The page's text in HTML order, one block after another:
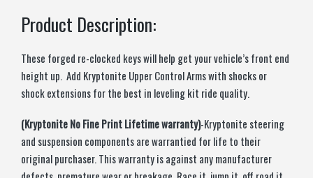
Product Description:
These forged re-clocked keys will help get your vehicle’s front end
height up. Add Kryptonite Upper Control Arms with shocks or
shock extensions for the best in leveling kit ride quality.
(Kryptonite No Fine Print Lifetime warranty)-Kryptonite steering
and suspension components are warrantied for life to their
original purchaser. This warranty is against any manufacturer